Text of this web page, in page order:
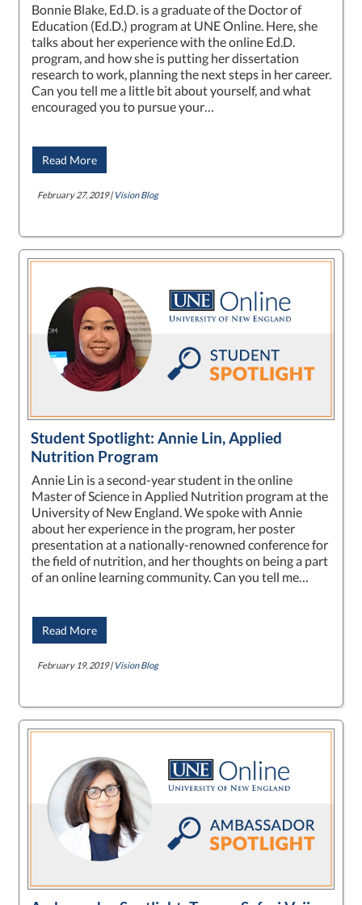
Bonnie Blake, Ed.D. is a graduate of the Doctor of
Education (Ed.D.) program at UNE Online. Here, she
talks about her experience with the online Ed.D.
program, and how she is putting her dissertation
research to work, planning the next steps in her career.
Can you tell me a little bit about yourself, and what
encouraged you to pursue your…
Read More
February 27, 2019 | Vision Blog
Student Spotlight: Annie Lin, Applied
Nutrition Program
Annie Lin is a second-year student in the online
Master of Science in Applied Nutrition program at the
University of New England. We spoke with Annie
about her experience in the program, her poster
presentation at a nationally-renowned conference for
the field of nutrition, and her thoughts on being a part
of an online learning community. Can you tell me…
Read More
February 19, 2019 | Vision Blog